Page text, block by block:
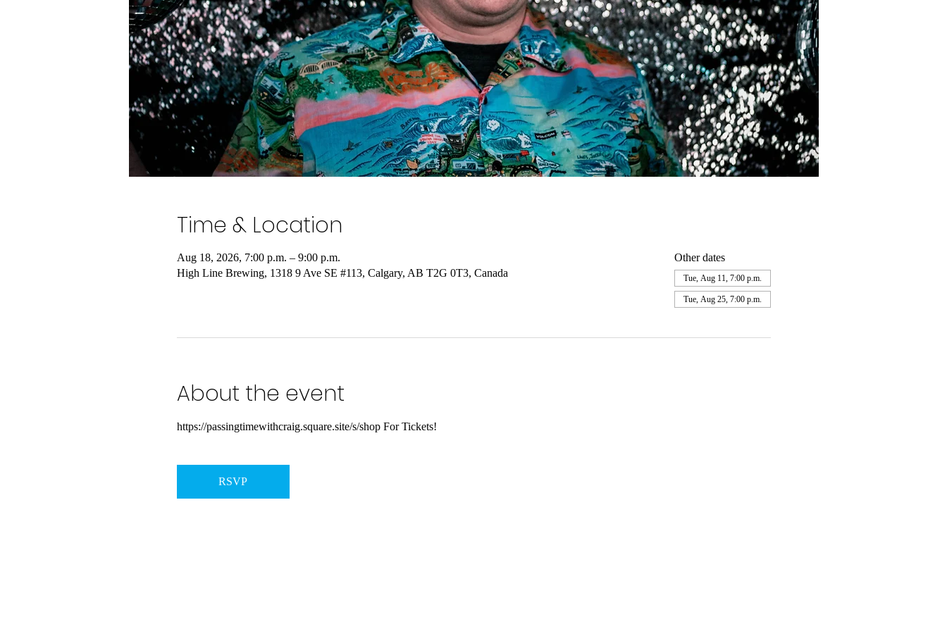
Time & Location
Aug 18, 2026, 7:00 p.m. – 9:00 p.m.
High Line Brewing, 1318 9 Ave SE #113, Calgary, AB T2G 0T3, Canada
Other dates
Tue, Aug 11, 7:00 p.m.
Tue, Aug 25, 7:00 p.m.
About the event
https://passingtimewithcraig.square.site/s/shop For Tickets!
RSVP